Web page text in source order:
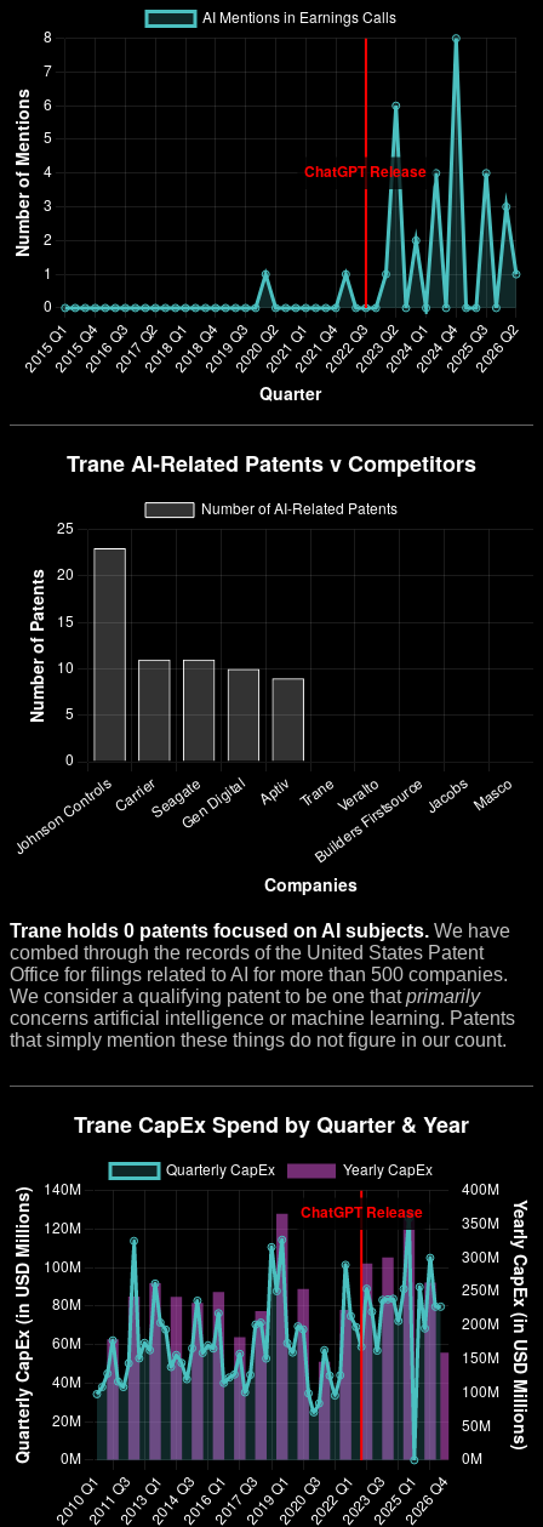
Trane holds 0 patents focused on AI subjects. We have
combed through the records of the United States Patent
Office for filings related to AI for more than 500 companies.
We consider a qualifying patent to be one thatprimarily
concerns artificial intelligence or machine learning. Patents
that simply mention these things do not figure in our count.